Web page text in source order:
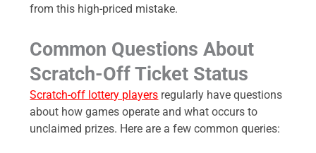
from this high-priced mistake.
Common Questions About
Scratch-Off Ticket Status
Scratch-off lottery players regularly have questions
about how games operate and what occurs to
unclaimed prizes. Here are a few common queries: